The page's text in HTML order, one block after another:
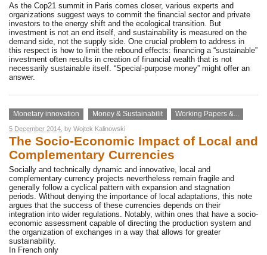
As the Cop21 summit in Paris comes closer, various experts and
organizations suggest ways to commit the financial sector and private
investors to the energy shift and the ecological transition. But
investment is not an end itself, and sustainability is measured on the
demand side, not the supply side. One crucial problem to address in
this respect is how to limit the rebound effects: financing a “sustainable”
investment often results in creation of financial wealth that is not
necessarily sustainable itself. “Special-purpose money” might offer an
answer.
Monetary innovation Money & Sustainabilit Working Papers &...
5 December 2014, by Wojtek Kalinowski
The Socio-Economic Impact of Local and
Complementary Currencies
Socially and technically dynamic and innovative, local and
complementary currency projects nevertheless remain fragile and
generally follow a cyclical pattern with expansion and stagnation
periods. Without denying the importance of local adaptations, this note
argues that the success of these currencies depends on their
integration into wider regulations. Notably, within ones that have a socio-
economic assessment capable of directing the production system and
the organization of exchanges in a way that allows for greater
sustainability.
In French only